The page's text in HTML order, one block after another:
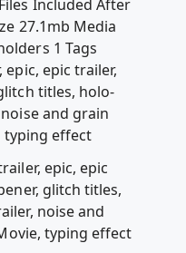
Included After
27.1mb Media
1 Tags
epic trailer,
titles, holo-
and grain
typing effect
epic, epic
glitch titles,
noise and
typing effect